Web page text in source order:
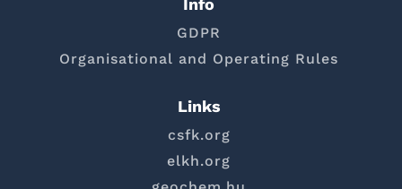
GDPR
Organisational and Operating Rules
Links
csfk.org
elkh.org